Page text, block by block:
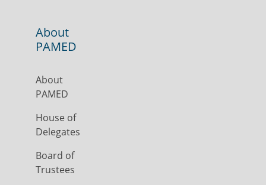
About
PAMED
About
PAMED
House of
Delegates
Board of
Trustees